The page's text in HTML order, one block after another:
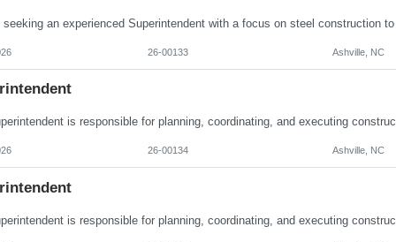
26-00133 Ashville, NC
26-00134 Ashville, NC